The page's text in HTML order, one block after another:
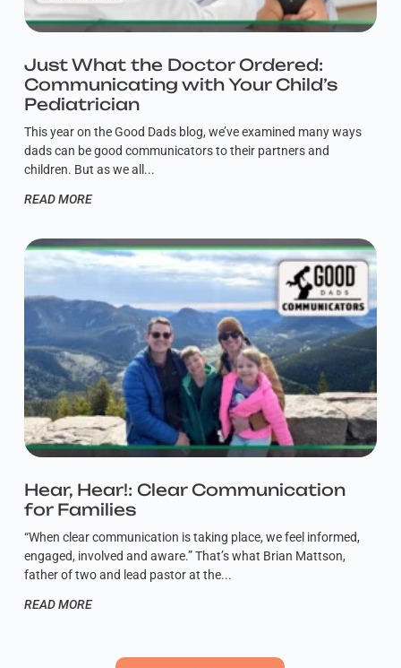
Just What the Doctor Ordered:
Communicating with Your Child’s
Pediatrician
This year on the Good Dads blog, we’ve examined many ways
dads can be good communicators to their partners and
children. But as we all
READ MORE
Hear, Hear!: Clear Communication
for Families
“When clear communication is taking place, we feel informed,
engaged, involved and aware.” That’s what Brian Mattson,
father of two and lead pastor at the
READ MORE